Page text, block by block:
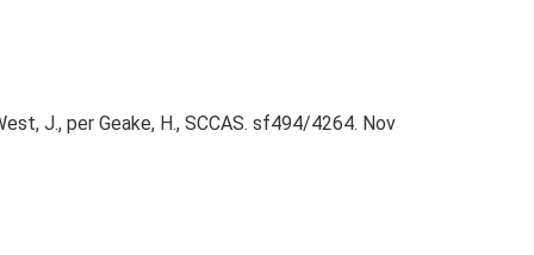
J., per Geake, H., SCCAS. sf494/4264. Nov